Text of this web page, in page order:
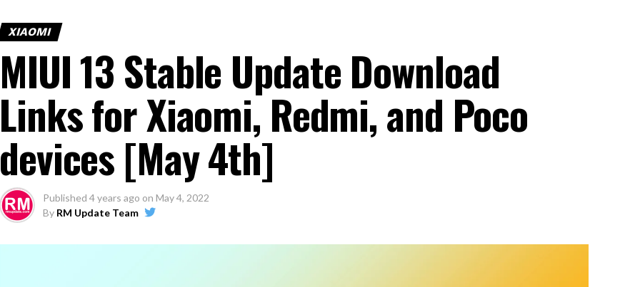
XIAOMI
MIUI 13 Stable Update Download
Links for Xiaomi, Redmi, and Poco
devices [May 4th]
Published 4 years ago on May 4, 2022
By RM Update Team